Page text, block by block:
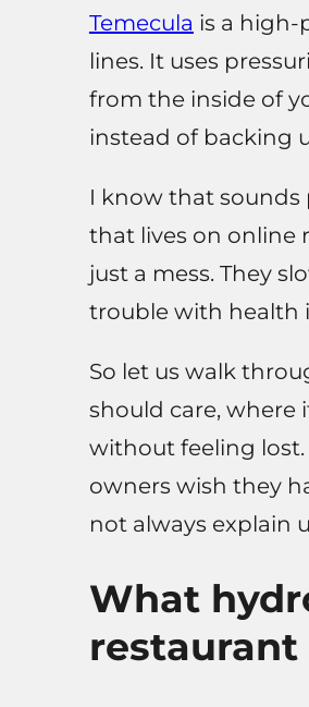
Temecula is a high-
lines. It uses
from the inside of
instead of backing
I know that sounds
that lives on online
just a mess. They
trouble with health
So let us walk
should care,
without feeling lost.
owners wish they
not always explain
What
restaurant